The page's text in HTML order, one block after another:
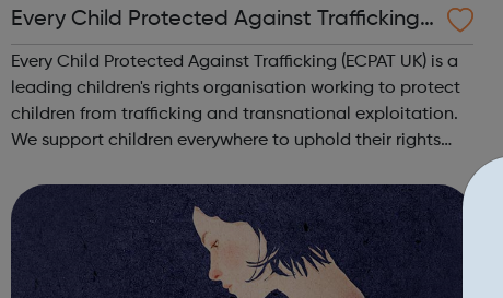
Every Child Protected Against Trafficking
ecpat UK
Every Child Protected Against Trafficking (ECPAT UK) is a
leading children's rights organisation working to protect
children from trafficking and transnational exploitation.
We support children everywhere to uphold their rights